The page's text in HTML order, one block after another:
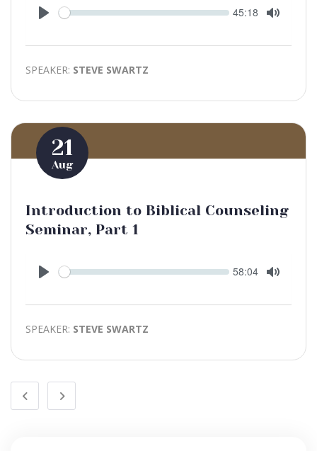
Play
Seek Current
45:18
SPEAKER: STEVE SWARTZ
21
Aug
Introduction to Biblical Counseling
Seminar, Part 1
Play
Seek Current
58:04
SPEAKER: STEVE SWARTZ